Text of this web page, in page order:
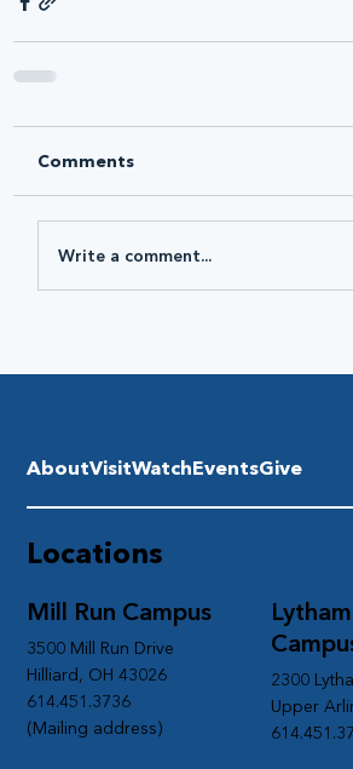
Comments
Write a comment...
2300
Upper
Mill Run Campus
3500 Mill Run Drive
Hilliard, OH 43026
614.451.3736
(Mailing address)
Locations
AboutVisitWatchEventsGive